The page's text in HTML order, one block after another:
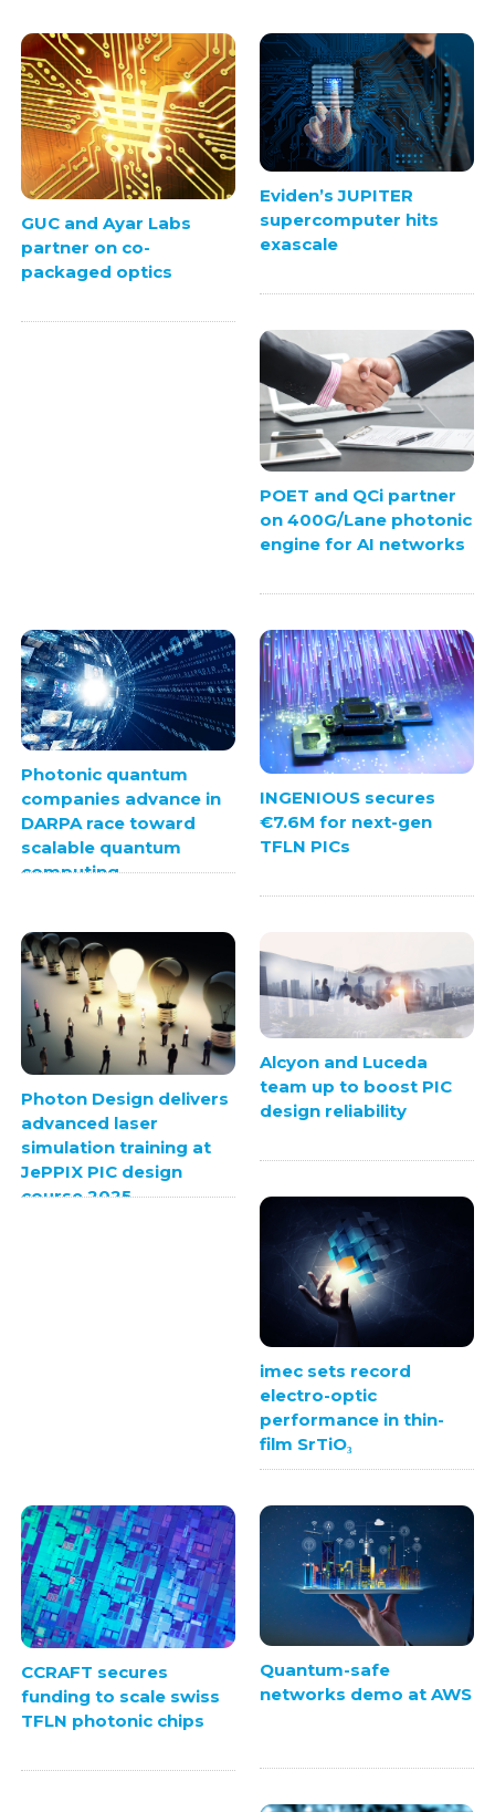
GUC and Ayar Labs
partner on co-
packaged optics
Eviden’s JUPITER
supercomputer hits
exascale
POET and QCi partner
on 400G/Lane photonic
engine for AI networks
Photonic quantum
companies advance in
DARPA race toward
scalable quantum
computing
INGENIOUS secures
€7.6M for next-gen
TFLN PICs
Photon Design delivers
advanced laser
simulation training at
JePPIX PIC design
course 2025
Alcyon and Luceda
team up to boost PIC
design reliability
imec sets record
electro-optic
performance in thin-
film SrTiO₃
CCRAFT secures
funding to scale swiss
TFLN photonic chips
Quantum-safe
networks demo at AWS